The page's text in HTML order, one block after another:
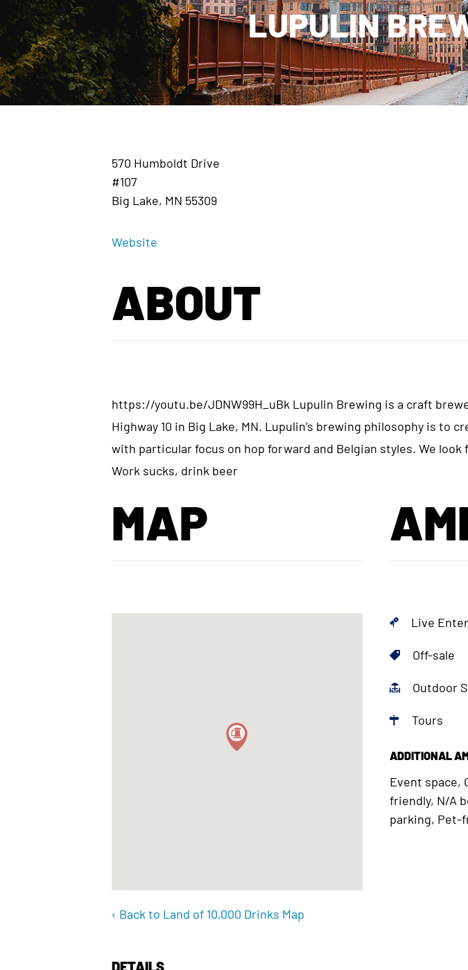
LUPULIN
570 Humboldt Drive
#107
Big Lake, MN 55309
Website
ABOUT
https://youtu.be/JDNW99H_uBk Lupulin Brewing is a craft
Highway 10 in Big Lake, MN. Lupulin’s brewing philosophy is to
with particular focus on hop forward and Belgian styles. We look
Work sucks, drink beer
MAP
‹ Back to Land of 10,000 Drinks Map
Live
Off-sale
Outdoor
Tours
ADDITIONAL
Event space,
friendly, N/A
parking, Pet-
DETAILS